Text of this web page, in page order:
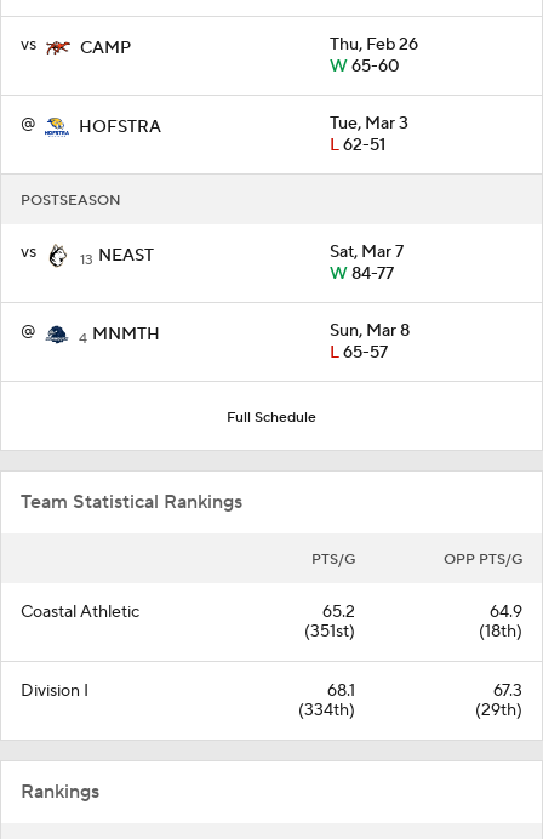
vs CAMP
Thu, Feb 26
W65-60
@ HOFSTRA
Tue, Mar 3
L62-51
POSTSEASON
vs 13 NEAST
Sat, Mar 7
W84-77
@ 4 MNMTH
Sun, Mar 8
L65-57
Full Schedule
Team Statistical Rankings
PTS/G OPP PTS/G
Coastal Athletic
65.2
(351st)
64.9
(18th)
Division I
68.1
(334th)
67.3
(29th)
Rankings